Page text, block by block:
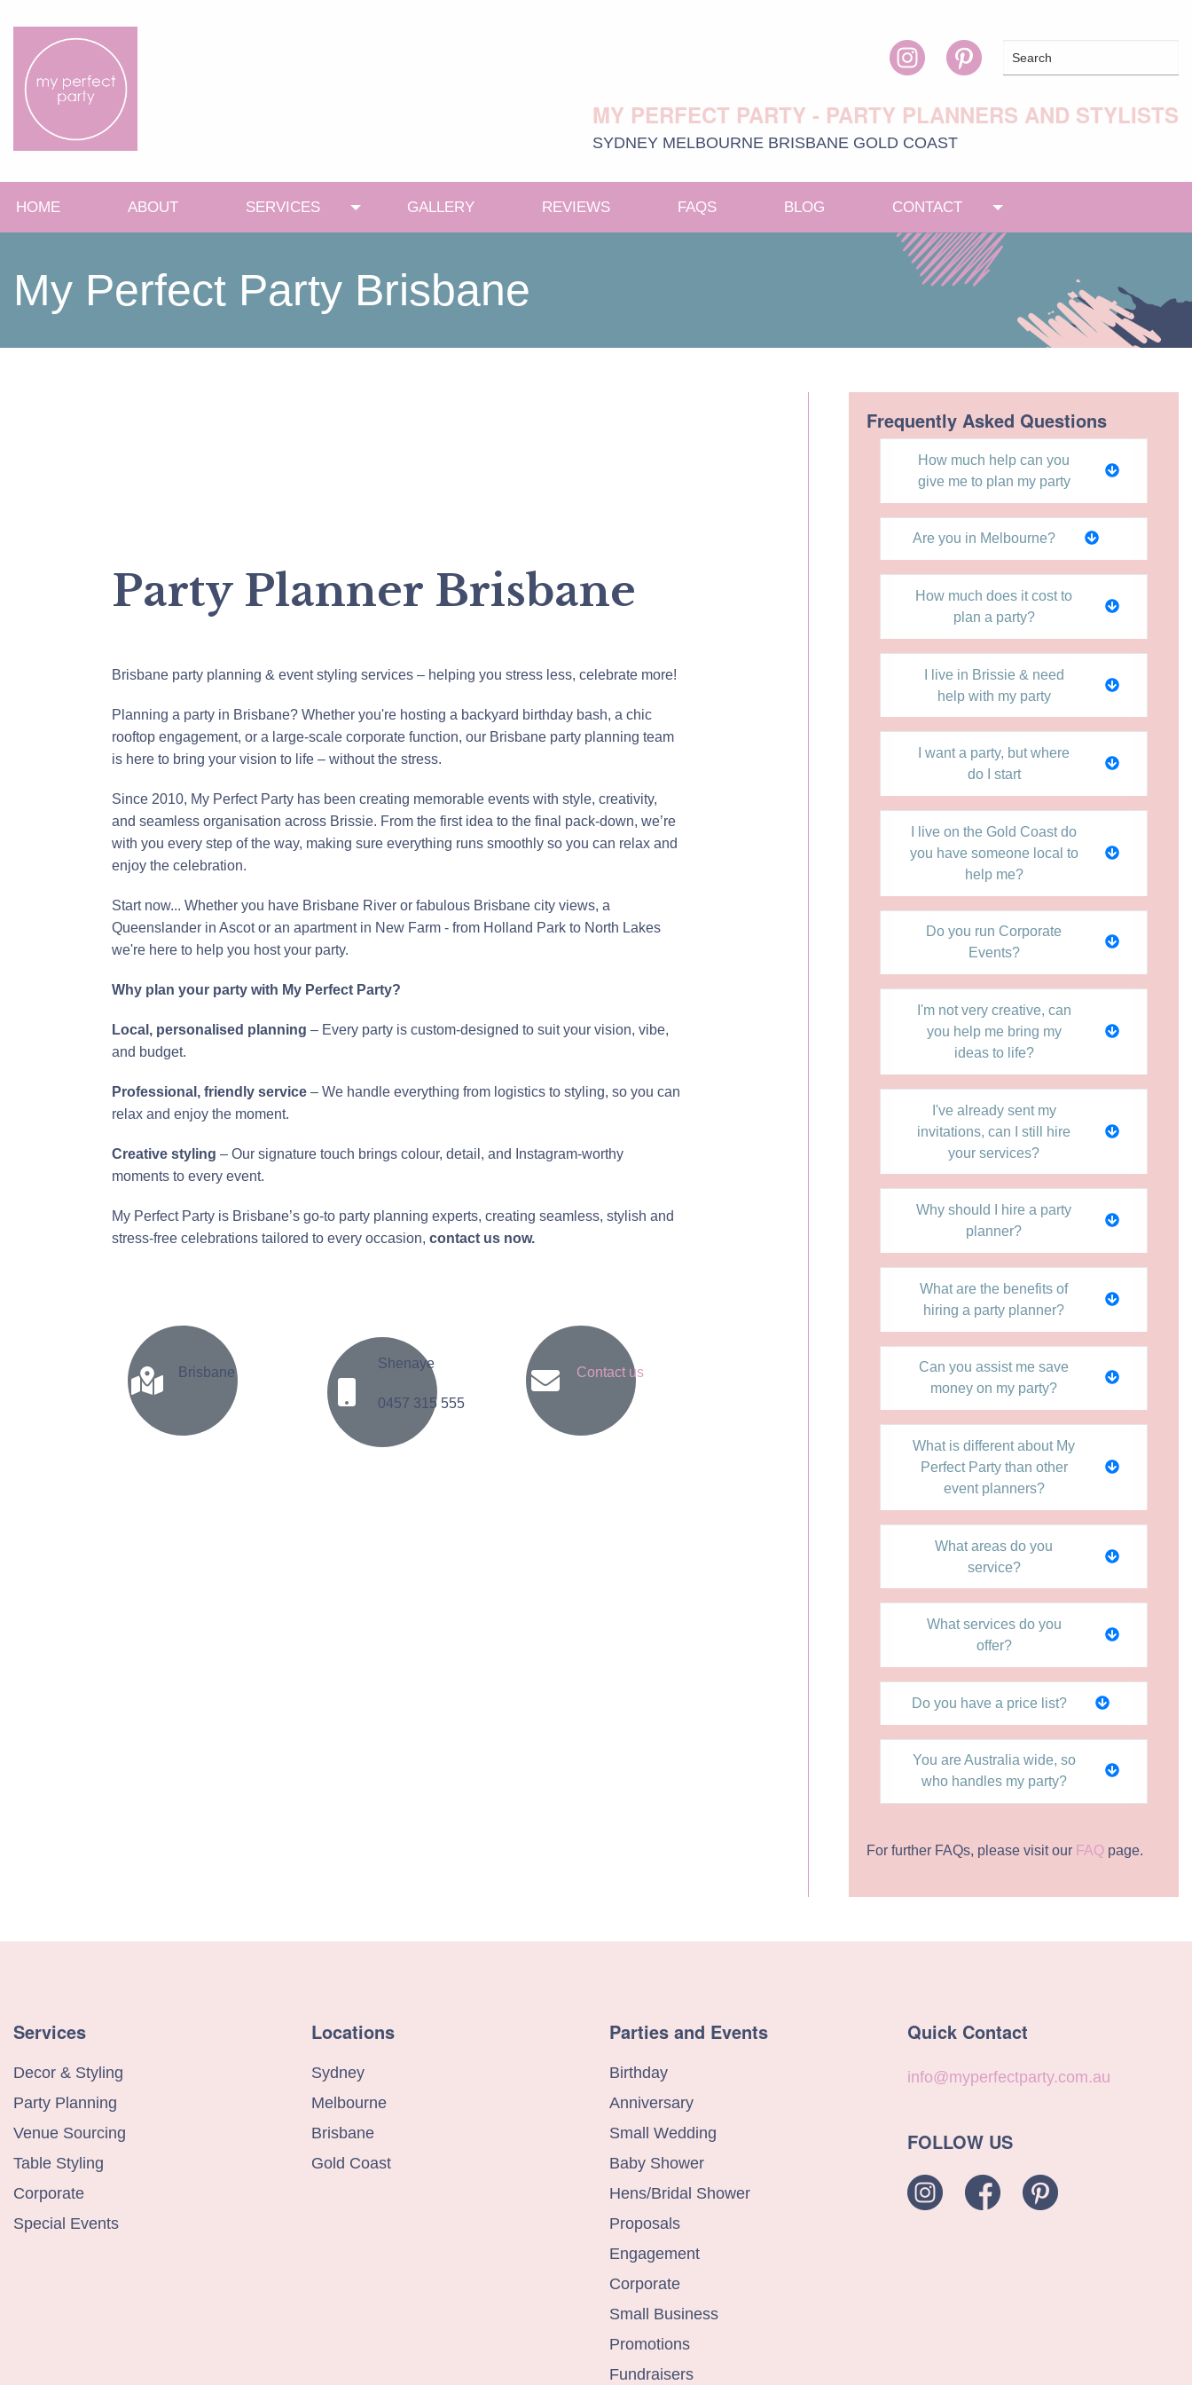
MY PERFECT PARTY - PARTY PLANNERS AND STYLISTS
SYDNEY MELBOURNE BRISBANE GOLD COAST
HOME ABOUT SERVICES Toggle menuGALLERY REVIEWS FAQS BLOG CONTACT Toggle menu
My Perfect Party Brisbane
Party Planner Brisbane
Brisbane party planning & event styling services – helping you stress less, celebrate more!
Planning a party in Brisbane? Whether you're hosting a backyard birthday bash, a chic
rooftop engagement, or a large-scale corporate function, our Brisbane party planning team
is here to bring your vision to life – without the stress.
Since 2010, My Perfect Party has been creating memorable events with style, creativity,
and seamless organisation across Brissie. From the first idea to the final pack-down, we’re
with you every step of the way, making sure everything runs smoothly so you can relax and
enjoy the celebration.
Start now... Whether you have Brisbane River or fabulous Brisbane city views, a
Queenslander in Ascot or an apartment in New Farm - from Holland Park to North Lakes
we're here to help you host your party.
Why plan your party with My Perfect Party?
Local, personalised planning – Every party is custom-designed to suit your vision, vibe,
and budget.
Professional, friendly service – We handle everything from logistics to styling, so you can
relax and enjoy the moment.
Creative styling – Our signature touch brings colour, detail, and Instagram-worthy
moments to every event.
My Perfect Party is Brisbane’s go-to party planning experts, creating seamless, stylish and
stress-free celebrations tailored to every occasion, contact us now.
Brisbane
Shenaye
0457 315 555
Contact us
Frequently Asked Questions
How much help can you
give me to plan my party
Are you in Melbourne?
How much does it cost to
plan a party?
I live in Brissie & need
help with my party
I want a party, but where
do I start
I live on the Gold Coast do
you have someone local to
help me?
Do you run Corporate
Events?
I'm not very creative, can
you help me bring my
ideas to life?
I've already sent my
invitations, can I still hire
your services?
Why should I hire a party
planner?
What are the benefits of
hiring a party planner?
Can you assist me save
money on my party?
What is different about My
Perfect Party than other
event planners?
What areas do you
service?
What services do you
offer?
Do you have a price list?
You are Australia wide, so
who handles my party?
For further FAQs, please visit our FAQ page.
Services
Decor & Styling
Party Planning
Venue Sourcing
Table Styling
Corporate
Special Events
Locations
Sydney
Melbourne
Brisbane
Gold Coast
Parties and Events
Birthday
Anniversary
Small Wedding
Baby Shower
Hens/Bridal Shower
Proposals
Engagement
Corporate
Small Business
Promotions
Fundraisers
Quick Contact
info@myperfectparty.com.au
FOLLOW US